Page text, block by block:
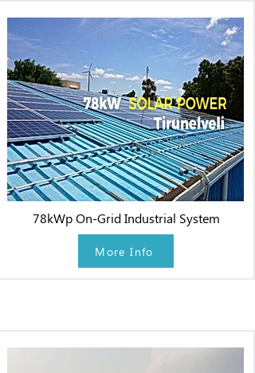
78kWp On-Grid Industrial System
More Info